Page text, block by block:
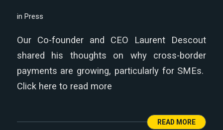
in Press
Our Co-founder and CEO Laurent Descout
shared his thoughts on why cross-border
payments are growing, particularly for SMEs.
Click here to read more
READ MORE